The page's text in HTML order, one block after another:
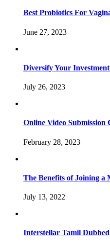
Best Probiotics For
June 27, 2023
Diversify Your
July 26, 2023
Online Video Submission
February 28, 2023
The Benefits of Joining a
July 13, 2022
Interstellar Tamil